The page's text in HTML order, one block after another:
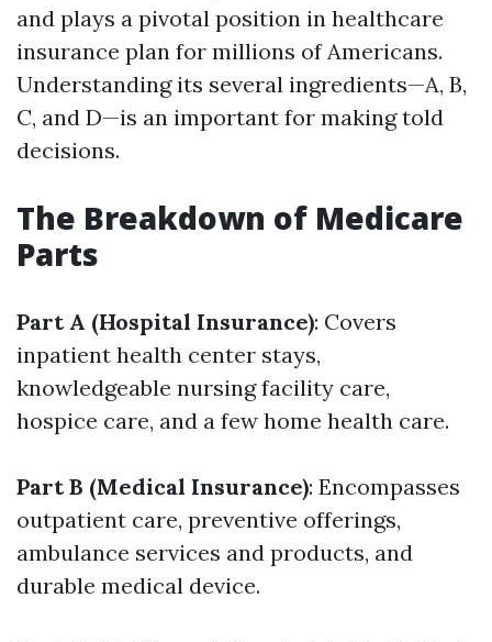
and plays a pivotal position in healthcare
insurance plan for millions of Americans.
Understanding its several ingredients—A, B,
C, and D—is an important for making told
decisions.
The Breakdown of Medicare
Parts
Part A (Hospital Insurance): Covers
inpatient health center stays,
knowledgeable nursing facility care,
hospice care, and a few home health care.
Part B (Medical Insurance): Encompasses
outpatient care, preventive offerings,
ambulance services and products, and
durable medical device.